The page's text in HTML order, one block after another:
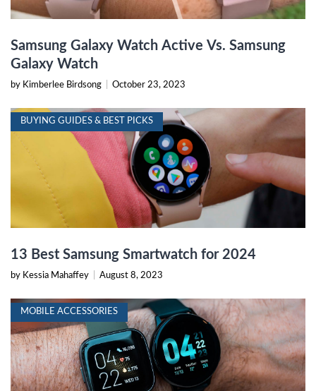
Samsung Galaxy Watch Active Vs. Samsung
Galaxy Watch
by Kimberlee Birdsong October 23, 2023
BUYING GUIDES & BEST PICKS
13 Best Samsung Smartwatch for 2024
by Kessia Mahaffey August 8, 2023
MOBILE ACCESSORIES